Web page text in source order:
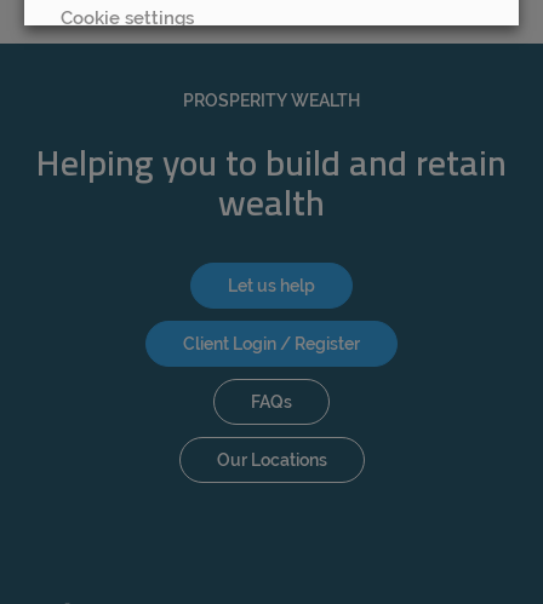
PROSPERITY WEALTH
Helping you to build and retain
wealth
Let us help
Client Login / Register
FAQs
Our Locations
Cookie settings